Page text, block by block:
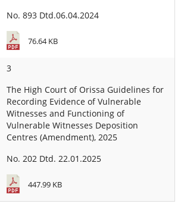
No. 893 Dtd.06.04.2024
76.64 KB
3
The High Court of Orissa Guidelines for
Recording Evidence of Vulnerable
Witnesses and Functioning of
Vulnerable Witnesses Deposition
Centres (Amendment), 2025
No. 202 Dtd. 22.01.2025
447.99 KB